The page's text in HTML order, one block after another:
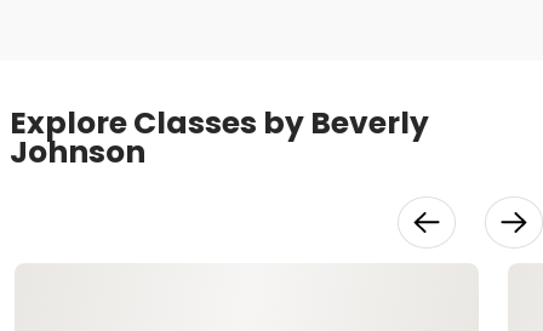
Explore Classes by Beverly
Johnson